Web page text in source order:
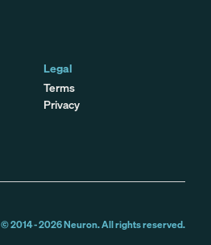
Legal
Terms
Privacy
© 2014 -2026Neuron. All rights reserved.